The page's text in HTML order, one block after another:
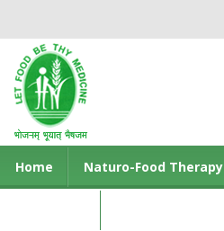
Home Naturo-Food Therapy